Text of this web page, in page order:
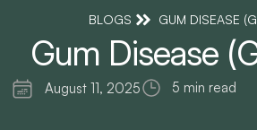
BLOGS GUM DISEASE
Gum Disease
August 11, 2025 5 min read